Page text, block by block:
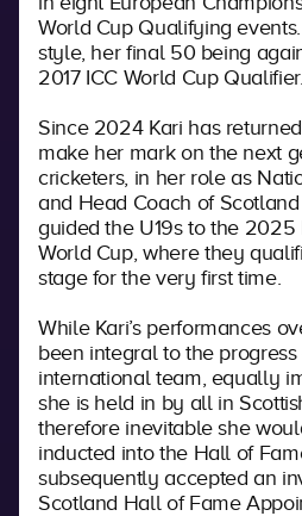
World Cup Qualifying
style, her final 50 being
2017 ICC World Cup Qualifier.
Since 2024 Kari has
make her mark on the next
cricketers, in her role as
and Head Coach of Scotland
guided the U19s to the 2025
World Cup, where they
stage for the very first time.
While Kari’s performances
been integral to the
international team, equally
she is held in by all in
therefore inevitable she
inducted into the Hall of
subsequently accepted an
Scotland Hall of Fame